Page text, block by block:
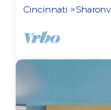
Cincinnati